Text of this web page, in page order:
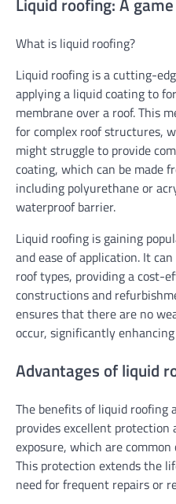
What is liquid roofing?
Liquid roofing is a cutting-
applying a liquid coating to
membrane over a roof. This
for complex roof structures,
might struggle to provide
coating, which can be made
including polyurethane or
waterproof barrier.
Liquid roofing is gaining
and ease of application. It
roof types, providing a cost-
constructions and
ensures that there are no
occur, significantly
Advantages of liquid
The benefits of liquid roofing
provides excellent protection
exposure, which are
This protection extends the
need for frequent repairs or